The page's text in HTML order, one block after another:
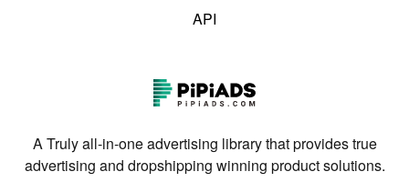
API
A Truly all-in-one advertising library that provides true
advertising and dropshipping winning product solutions.